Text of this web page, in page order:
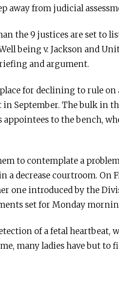
away from judicial
the 9 justices are set to
being v. Jackson and
and argument.
for declining to rule on
September. The bulk in
to the bench,
to contemplate a
decrease courtroom. On
one introduced by the
set for Monday
of a fetal heartbeat,
many ladies have but to